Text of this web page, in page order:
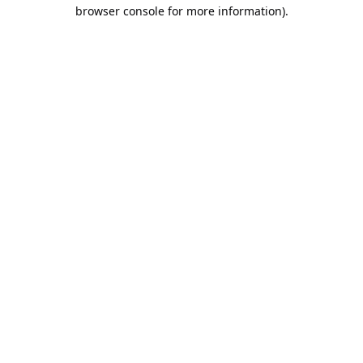
browser console for more information).